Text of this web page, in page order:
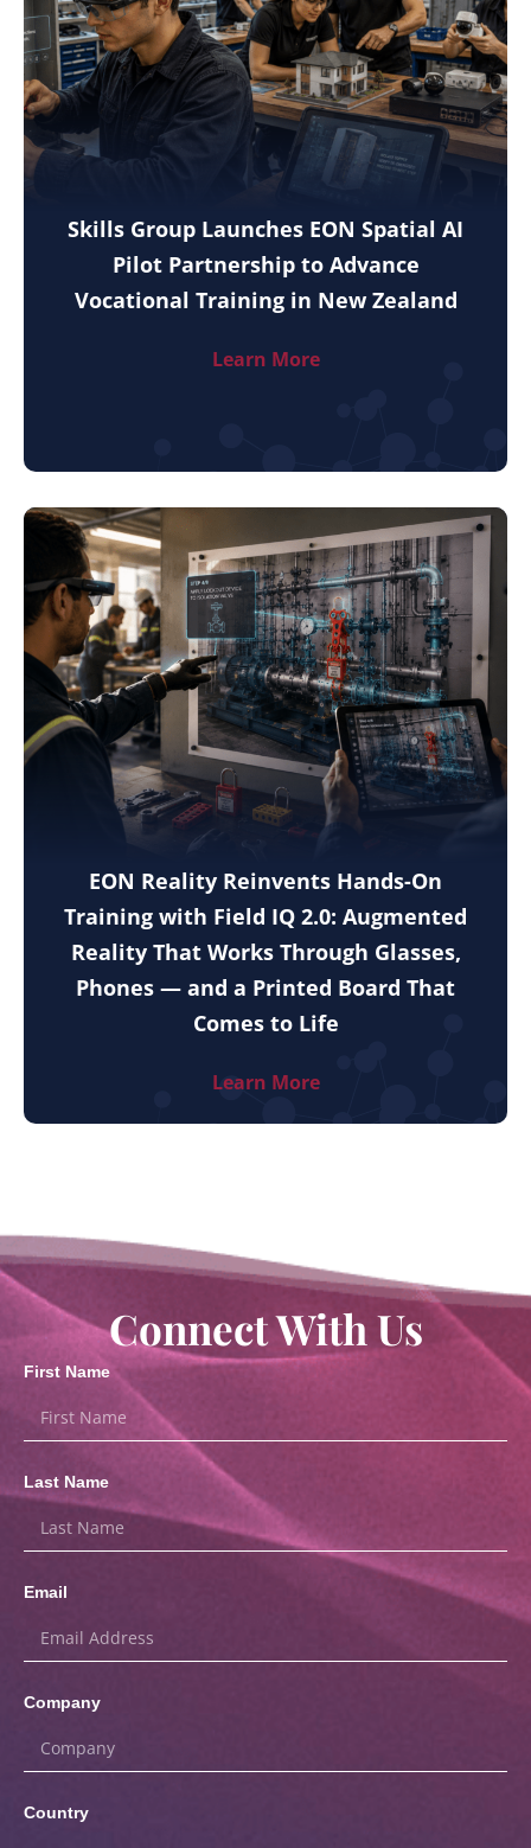
Skills Group Launches EON Spatial AI
Pilot Partnership to Advance
Vocational Training in New Zealand
Learn More
EON Reality Reinvents Hands-On
Training with Field IQ 2.0: Augmented
Reality That Works Through Glasses,
Phones — and a Printed Board That
Comes to Life
Learn More
Connect With Us
First Name
Last Name
Email
Company
Country